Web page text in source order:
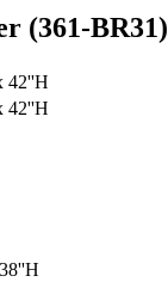
(361-BR31)
42''H
42''H